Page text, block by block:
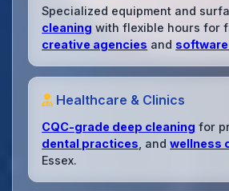
Specialized equipment and
cleaning with flexible hours for
creative agencies and
Healthcare & Clinics
CQC-grade deep cleaning for
dental practices , andwellness
Essex.